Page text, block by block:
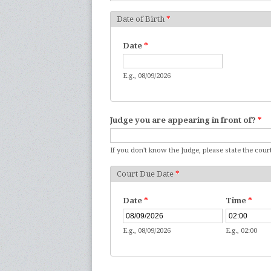
Date of Birth *
Date *
E.g., 08/09/2026
Judge you are appearing in front of? *
If you don't know the Judge, please state the
Court Due Date *
Date *
E.g., 08/09/2026
Time *
E.g., 02:00